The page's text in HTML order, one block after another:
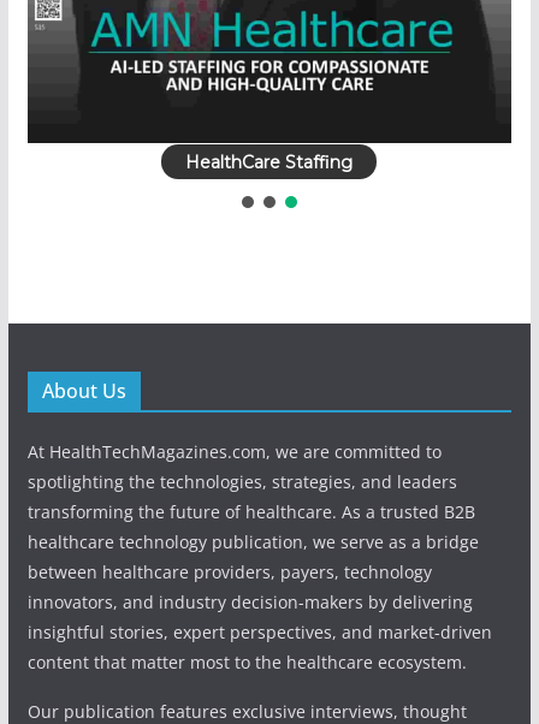
HealthCare Staffing
About Us
At HealthTechMagazines.com, we are committed to
spotlighting the technologies, strategies, and leaders
transforming the future of healthcare. As a trusted B2B
healthcare technology publication, we serve as a bridge
between healthcare providers, payers, technology
innovators, and industry decision-makers by delivering
insightful stories, expert perspectives, and market-driven
content that matter most to the healthcare ecosystem.
Our publication features exclusive interviews, thought